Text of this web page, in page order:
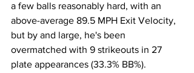
a few balls reasonably hard, with an
above-average 89.5 MPH Exit Velocity,
but by and large, he's been
overmatched with 9 strikeouts in 27
plate appearances (33.3% BB%).